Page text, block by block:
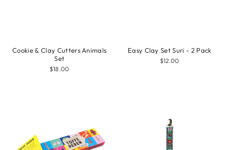
Cookie & Clay Cutters Animals
Set
$18.00
Easy Clay Set Suri - 2 Pack
$12.00